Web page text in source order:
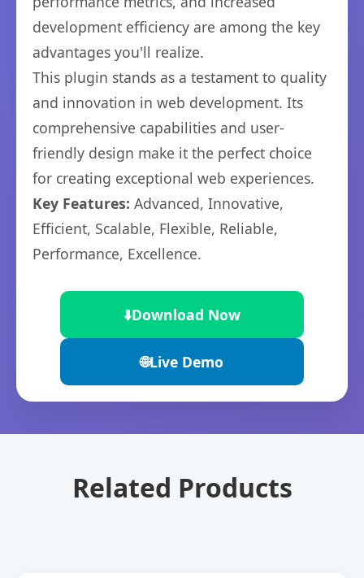
development efficiency are among the key
advantages you'll realize.
This plugin stands as a testament to quality
and innovation in web development. Its
comprehensive capabilities and user-
friendly design make it the perfect choice
for creating exceptional web experiences.
Key Features: Advanced, Innovative,
Efficient, Scalable, Flexible, Reliable,
Performance, Excellence.
⬇️Download Now
🌐Live Demo
Related Products